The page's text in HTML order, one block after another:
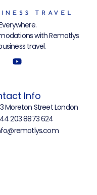
with Remotlys
travel.
Info
Moreton Street London
203 8873 624